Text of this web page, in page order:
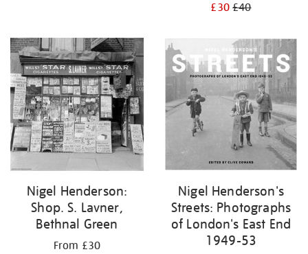
£30£40
Nigel Henderson:
Shop. S. Lavner,
Bethnal Green
From £30
Nigel Henderson's
Streets: Photographs
of London's East End
1949-53